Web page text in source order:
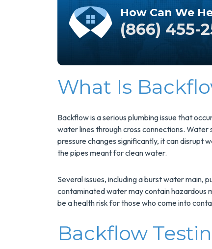
How Can We
(866) 455-
What Is
Backflow is a serious plumbing issue that
water lines through cross connections.
pressure changes significantly, it can
the pipes meant for clean water.
Several issues, including a burst water main,
contaminated water may contain hazardous
be a health risk for those who come into
Backflow
On A New
Tank
Heater
Enjoy Huge
When NuBlue
Installs Your Next
MORE INFO